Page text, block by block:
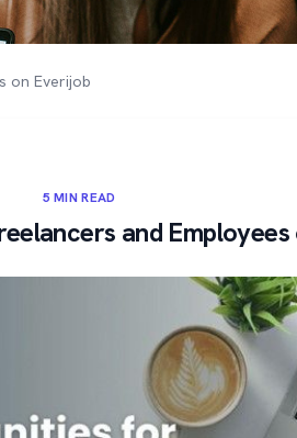
on Everijob
5 MIN READ
and